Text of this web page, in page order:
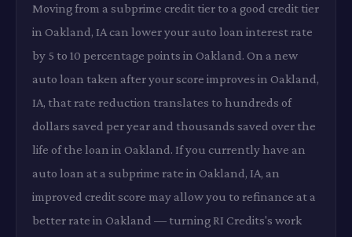
Moving from a subprime credit tier to a good credit tier
in Oakland, IA can lower your auto loan interest rate
by 5 to 10 percentage points in Oakland. On a new
auto loan taken after your score improves in Oakland,
IA, that rate reduction translates to hundreds of
dollars saved per year and thousands saved over the
life of the loan in Oakland. If you currently have an
auto loan at a subprime rate in Oakland, IA, an
improved credit score may allow you to refinance at a
better rate in Oakland — turning RI Credits's work